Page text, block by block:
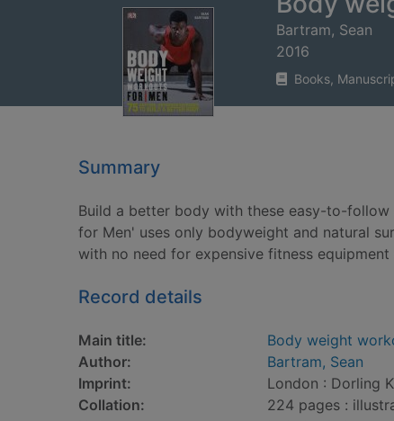
Bartram, Sean
2016
Books,
Summary
Build a better body with these easy-to-
for Men' uses only bodyweight and natural
with no need for expensive fitness
Record details
Main title: Body weight
Author:
Bartram, Sean
Imprint:
London : Dorling
Collation:
224 pages :